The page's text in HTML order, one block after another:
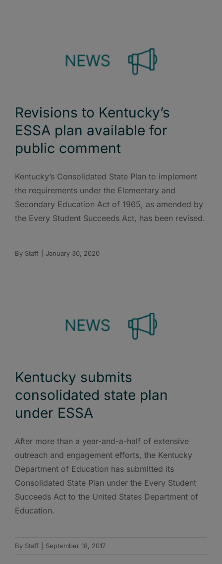
Revisions to Kentucky’s
ESSA plan available for
public comment
Kentucky’s Consolidated State Plan to implement
the requirements under the Elementary and
Secondary Education Act of 1965, as amended by
the Every Student Succeeds Act, has been revised.
By Staff January 30, 2020
Kentucky submits
consolidated state plan
under ESSA
After more than a year-and-a-half of extensive
outreach and engagement efforts, the Kentucky
Department of Education has submitted its
Consolidated State Plan under the Every Student
Succeeds Act to the United States Department of
Education.
By Staff September 18, 2017